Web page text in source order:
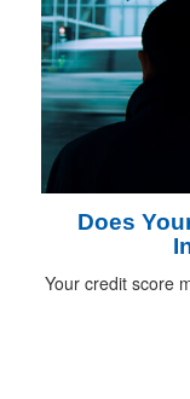
Does
Your credit score